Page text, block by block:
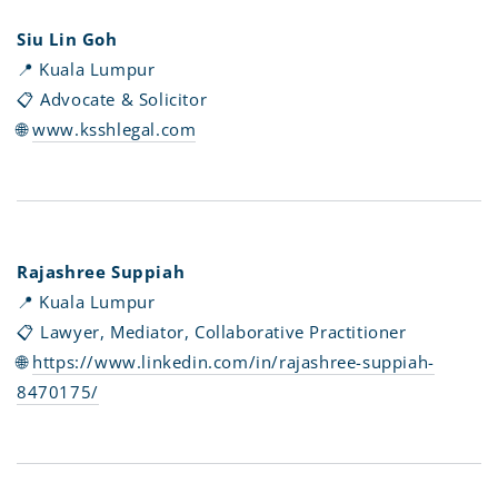
Siu Lin Goh
📍 Kuala Lumpur
📋 Advocate & Solicitor
🌐www.ksshlegal.com
Rajashree Suppiah
📍 Kuala Lumpur
📋 Lawyer, Mediator, Collaborative Practitioner
🌐 https://www.linkedin.com/in/rajashree-suppiah-
8470175/